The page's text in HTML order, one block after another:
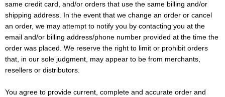
same credit card, and/or orders that use the same billing and/or
shipping address. In the event that we change an order or cancel
an order, we may attempt to notify you by contacting you at the
email and/or billing address/phone number provided at the time the
order was placed. We reserve the right to limit or prohibit orders
that, in our sole judgment, may appear to be from merchants,
resellers or distributors.
You agree to provide current, complete and accurate order and